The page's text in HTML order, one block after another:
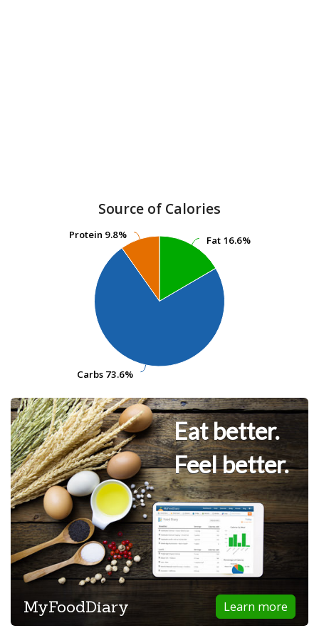
Source of Calories
Fat 16.6%
Fat 16.6%
Carbs 73.6%
Carbs 73.6%
Protein 9.8%
Protein 9.8%
Eat better.
Feel better.
Learn more
MyFoodDiary